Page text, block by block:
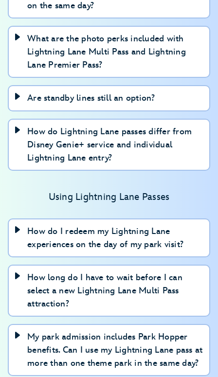
on the same day?
What are the photo perks included with
Lightning Lane Multi Pass and Lightning
Lane Premier Pass?
Are standby lines still an option?
How do Lightning Lane passes differ from
Disney Genie+ service and individual
Lightning Lane entry?
Using Lightning Lane Passes
How do I redeem my Lightning Lane
experiences on the day of my park visit?
How long do I have to wait before I can
select a new Lightning Lane Multi Pass
attraction?
My park admission includes Park Hopper
benefits. Can I use my Lightning Lane pass at
more than one theme park in the same day?